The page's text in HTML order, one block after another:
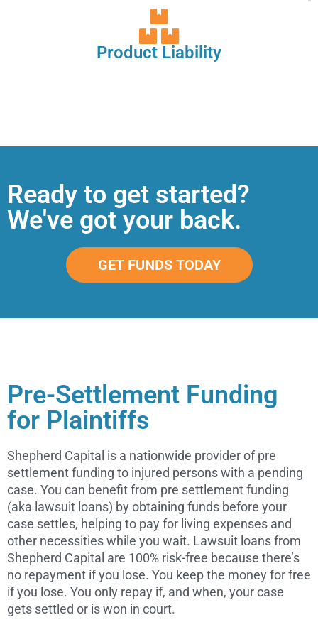
Product Liability
Ready to get started?
We've got your back.
GET FUNDS TODAY
Pre-Settlement Funding
for Plaintiffs
Shepherd Capital is a nationwide provider of pre
settlement funding to injured persons with a pending
case. You can benefit from pre settlement funding
(aka lawsuit loans) by obtaining funds before your
case settles, helping to pay for living expenses and
other necessities while you wait. Lawsuit loans from
Shepherd Capital are 100% risk-free because there’s
no repayment if you lose. You keep the money for free
if you lose. You only repay if, and when, your case
gets settled or is won in court.